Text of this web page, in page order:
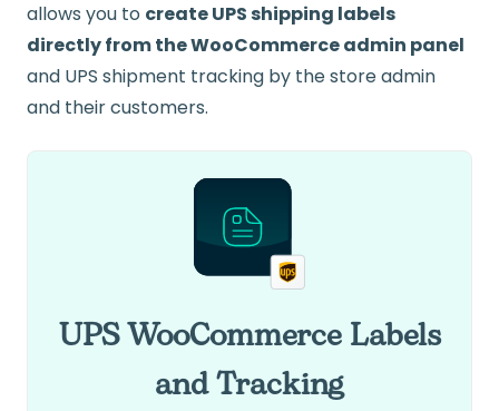
allows you to create UPS shipping labels
directly from the WooCommerce admin panel
and UPS shipment tracking by the store admin
and their customers.
UPS WooCommerce Labels
and Tracking